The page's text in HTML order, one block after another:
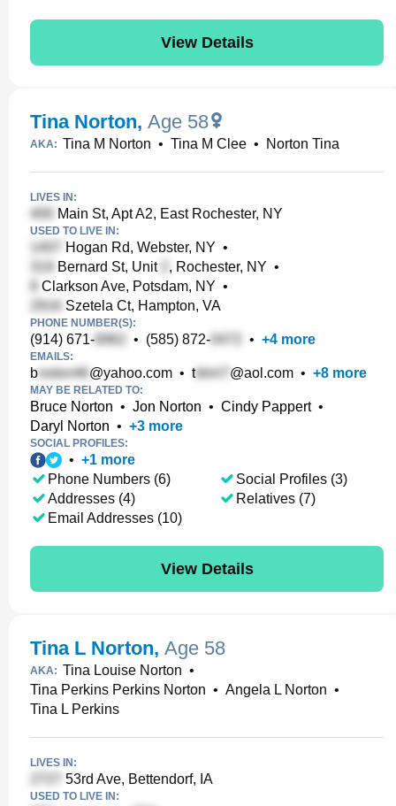
View Details
Tina Norton, Age 58
AKA: Tina M Norton • Tina M Clee • Norton Tina
LIVES IN:
Main St, Apt A2, East Rochester, NY
USED TO LIVE IN:
Hogan Rd, Webster, NY •
Bernard St, Unit
, Rochester, NY •
Clarkson Ave, Potsdam, NY •
Szetela Ct, Hampton, VA
PHONE NUMBER(S):
(914) 671- • (585) 872- • +4 more
EMAILS:
b @yahoo.com • t @aol.com • +8 more
MAY BE RELATED TO:
Bruce Norton • Jon Norton • Cindy Pappert•
Daryl Norton • +3 more
SOCIAL PROFILES:
• +1 more
Phone Numbers (6)
Addresses (4)
Email Addresses (10)
Social Profiles (3)
Relatives (7)
View Details
Tina L Norton, Age 58
AKA: Tina Louise Norton •
Tina Perkins Perkins Norton • Angela L Norton •
Tina L Perkins
LIVES IN:
53rd Ave, Bettendorf, IA
USED TO LIVE IN: